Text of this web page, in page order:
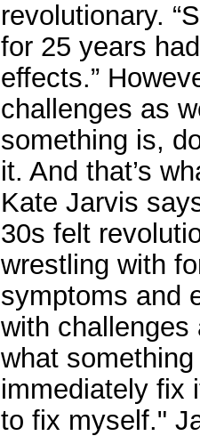
revolutionary.
for 25 years
effects.”
challenges as
something is,
it. And that’s
Kate Jarvis
30s felt
wrestling with
symptoms and
with
what
immediately fix
to fix myself."